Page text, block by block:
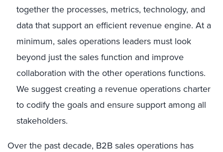
together the processes, metrics, technology, and
data that support an efficient revenue engine. At a
minimum, sales operations leaders must look
beyond just the sales function and improve
collaboration with the other operations functions.
We suggest creating a revenue operations charter
to codify the goals and ensure support among all
stakeholders.
Over the past decade, B2B sales operations has